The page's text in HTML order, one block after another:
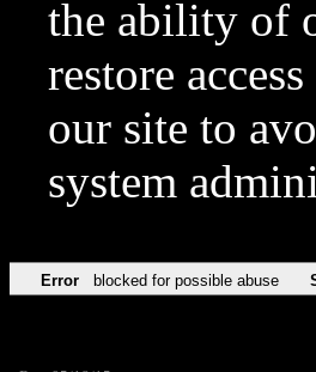
the ability of
restore
our site to
system
Error blocked for possible abuse